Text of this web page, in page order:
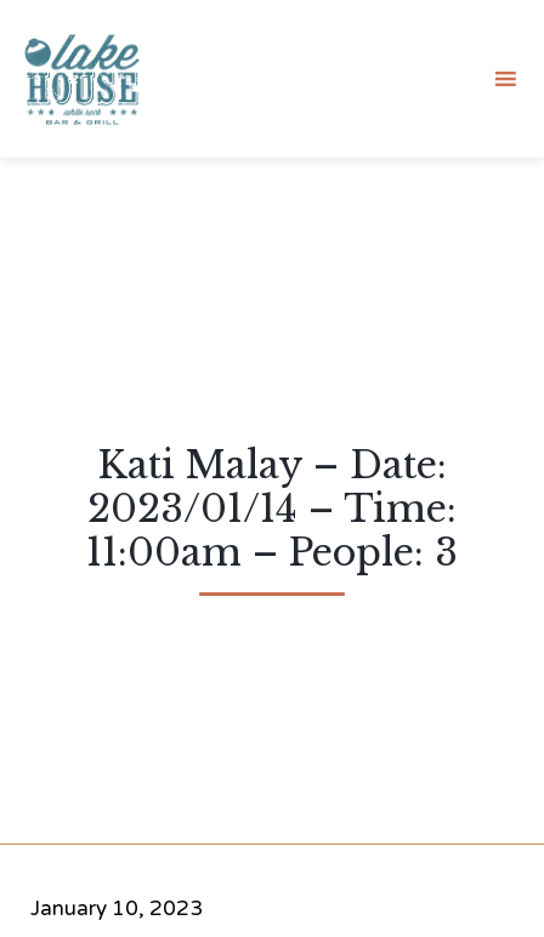
Kati Malay – Date:
2023/01/14 – Time:
11:00am – People: 3
January 10, 2023